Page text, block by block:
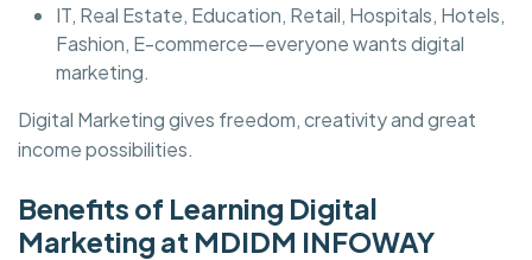
IT, Real Estate, Education, Retail, Hospitals, Hotels,
Fashion, E-commerce—everyone wants digital
marketing.
Digital Marketing gives freedom, creativity and great
income possibilities.
Benefits of Learning Digital
Marketing at MDIDM INFOWAY